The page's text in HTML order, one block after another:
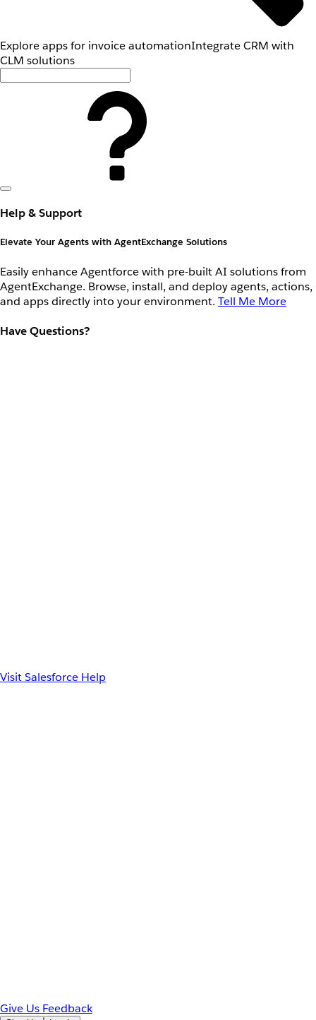
Explore apps for invoice automationIntegrate CRM with
CLM solutions
Help & Support
Elevate Your Agents with AgentExchange Solutions
Easily enhance Agentforce with pre-built AI solutions from
AgentExchange. Browse, install, and deploy agents, actions,
and apps directly into your environment. Tell Me More
Have Questions?
Visit Salesforce Help
Give Us Feedback